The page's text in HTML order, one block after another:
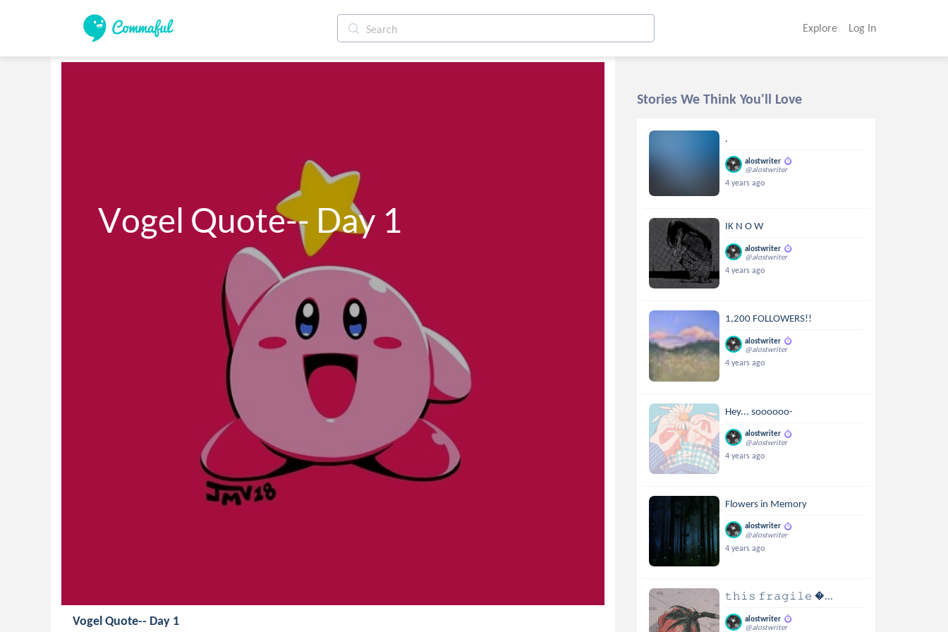
Explore Log In
Vogel Quote-- Day 1
Vogel Quote-- Day 1
Stories We Think You'll Love
.
alostwriter
@alostwriter
4 years ago
IK N O W
alostwriter
@alostwriter
4 years ago
1,200 FOLLOWERS!!
alostwriter
@alostwriter
4 years ago
Hey... soooooo-
alostwriter
@alostwriter
4 years ago
Flowers in Memory
alostwriter
@alostwriter
4 years ago
𝚝𝚑𝚒𝚜 𝚏𝚛𝚊𝚐𝚒𝚕𝚎 ...
alostwriter
@alostwriter